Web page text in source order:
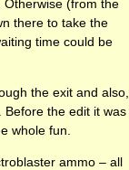
(from the
there to take the
time could be
the exit and also,
Before the edit it was
whole fun.
ammo – all